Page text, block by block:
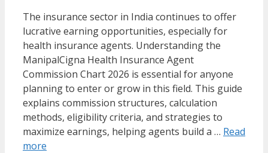
The insurance sector in India continues to offer
lucrative earning opportunities, especially for
health insurance agents. Understanding the
ManipalCigna Health Insurance Agent
Commission Chart 2026 is essential for anyone
planning to enter or grow in this field. This guide
explains commission structures, calculation
methods, eligibility criteria, and strategies to
maximize earnings, helping agents build a … Read
more